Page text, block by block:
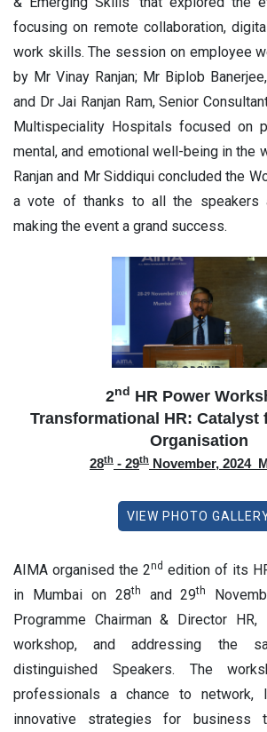
focusing on remote collaboration,
work skills. The session on employee
by Mr Vinay Ranjan; Mr Biplob
and Dr Jai Ranjan Ram, Senior
Multispeciality Hospitals focused on
mental, and emotional well-being in the
Ranjan and Mr Siddiqui concluded the
a vote of thanks to all the speakers
making the event a grand success.
2nd HR Power
Transformational HR: Catalyst
Organisation
28th - 29th November, 2024
VIEW PHOTO
AIMA organised the 2nd edition of its
in Mumbai on 28th and 29th
Programme Chairman & Director
workshop, and addressing the
distinguished Speakers. The
professionals a chance to network,
innovative strategies for business